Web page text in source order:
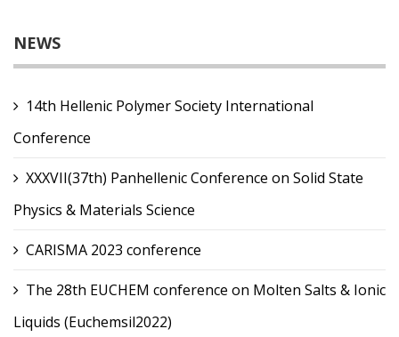
NEWS
14th Hellenic Polymer Society International
Conference
XXXVII(37th) Panhellenic Conference on Solid State
Physics & Materials Science
CARISMA 2023 conference
The 28th EUCHEM conference on Molten Salts & Ionic
Liquids (Euchemsil2022)